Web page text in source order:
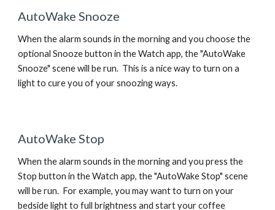
AutoWake Snooze
When the alarm sounds in the morning and you choose the
optional Snooze button in the Watch app, the "AutoWake
Snooze" scene will be run. This is a nice way to turn on a
light to cure you of your snoozing ways.
AutoWake Stop
When the alarm sounds in the morning and you press the
Stop button in the Watch app, the "AutoWake Stop" scene
will be run. For example, you may want to turn on your
bedside light to full brightness and start your coffee